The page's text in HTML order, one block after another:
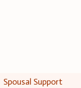
Spousal Support